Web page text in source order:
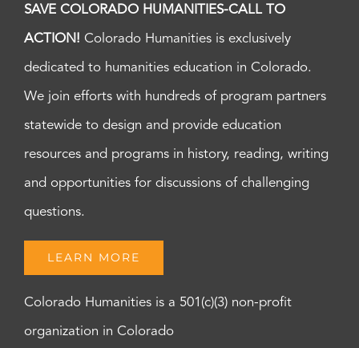
SAVE COLORADO HUMANITIES-CALL TO
ACTION! Colorado Humanities is exclusively
dedicated to humanities education in Colorado.
We join efforts with hundreds of program partners
statewide to design and provide education
resources and programs in history, reading, writing
and opportunities for discussions of challenging
questions.
LEARN MORE
Colorado Humanities is a 501(c)(3) non-profit
organization in Colorado